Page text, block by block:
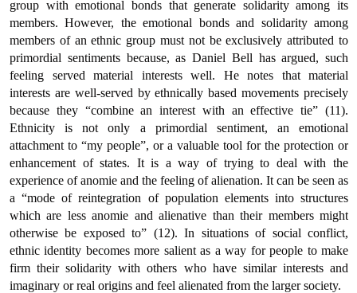
group with emotional bonds that generate solidarity among its
members. However, the emotional bonds and solidarity among
members of an ethnic group must not be exclusively attributed to
primordial sentiments because, as Daniel Bell has argued, such
feeling served material interests well. He notes that material
interests are well-served by ethnically based movements precisely
because they “combine an interest with an effective tie” (11).
Ethnicity is not only a primordial sentiment, an emotional
attachment to “my people”, or a valuable tool for the protection or
enhancement of states. It is a way of trying to deal with the
experience of anomie and the feeling of alienation. It can be seen as
a “mode of reintegration of population elements into structures
which are less anomie and alienative than their members might
otherwise be exposed to” (12). In situations of social conflict,
ethnic identity becomes more salient as a way for people to make
firm their solidarity with others who have similar interests and
imaginary or real origins and feel alienated from the larger society.